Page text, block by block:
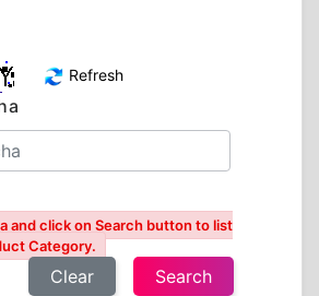
Refresh
and click on Search button to list
Category.
Clear